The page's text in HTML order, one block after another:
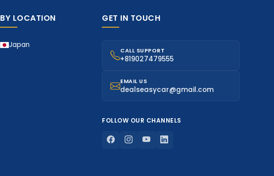
BY LOCATION
Japan
GET IN TOUCH
CALL SUPPORT
+819027479555
EMAIL US
dealseasycar@gmail.com
FOLLOW OUR CHANNELS